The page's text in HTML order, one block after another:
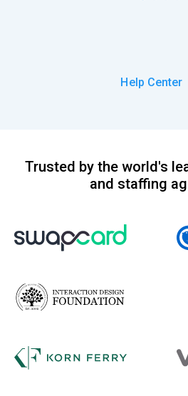
Help Center
Trusted by the world's
and staffing